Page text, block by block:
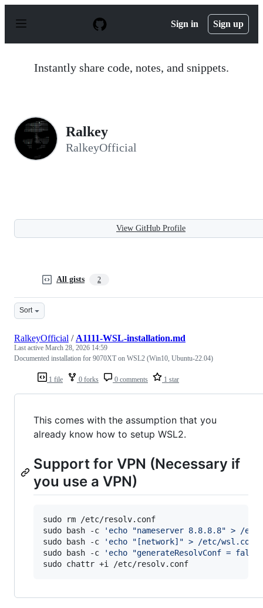
p
Sign in Sign up
Instantly share code, notes, and snippets.
Ralkey
RalkeyOfficial
View GitHub Profile
All gists 2
Sort
1 file 0 forks 0 comments 1 star
RalkeyOfficial / A1111-WSL-installation.md
Last active March 28, 2026 14:59
Documented installation for 9070XT on WSL2 (Win10, Ubuntu-22.04)
This comes with the assumption that you
already know how to setup WSL2.
Support for VPN (Necessary if
you use a VPN)
sudo rm /etc/resolv.conf
sudo bash -c
' echo "nameserver 8.8.8.8" > /
sudo bash -c
' echo "[network]" > /etc/wsl.conf
sudo bash -c
' echo "generateResolvConf =
sudo chattr +i /etc/resolv.conf